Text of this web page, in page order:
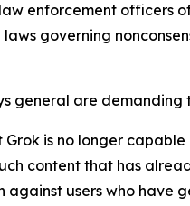
enforcement officers
laws governing
general are demanding
Grok is no longer
content that has
against users who have